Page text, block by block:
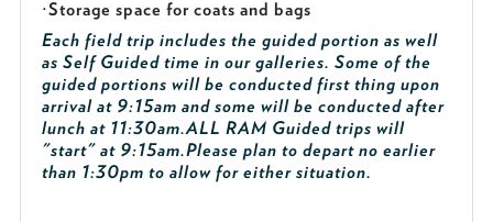
·Storage space for coats and bags
Each field trip includes the guided portion as well
as Self Guided time in our galleries. Some of the
guided portions will be conducted first thing upon
arrival at 9:15am and some will be conducted after
lunch at 11:30am.ALL RAM Guided trips will
"start" at 9:15am.Please plan to depart no earlier
than 1:30pm to allow for either situation.